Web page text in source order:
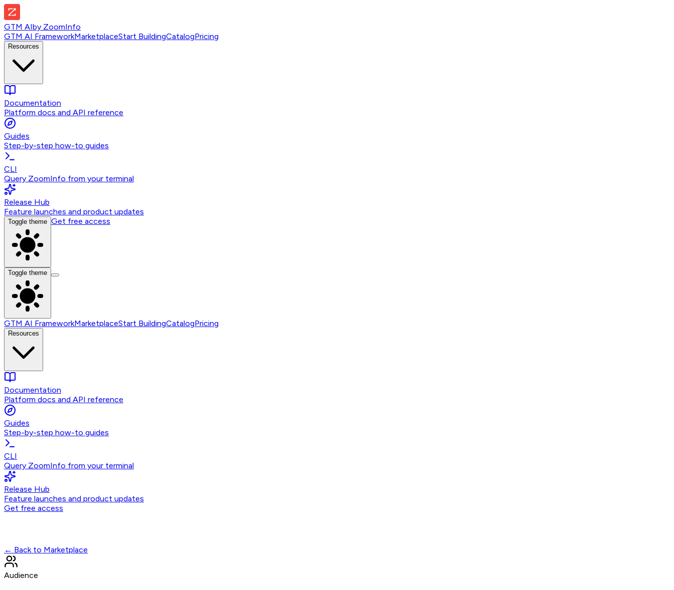
GTM AIby ZoomInfo
GTM AI FrameworkMarketplaceStart BuildingCatalogPricing
Resources
Documentation
Platform docs and API reference
Guides
Step-by-step how-to guides
CLI
Query ZoomInfo from your terminal
Release Hub
Feature launches and product updates
Toggle theme Get free access
Toggle theme
GTM AI FrameworkMarketplaceStart BuildingCatalogPricing
Resources
Documentation
Platform docs and API reference
Guides
Step-by-step how-to guides
CLI
Query ZoomInfo from your terminal
Release Hub
Feature launches and product updates
Get free access
← Back to Marketplace
Audience